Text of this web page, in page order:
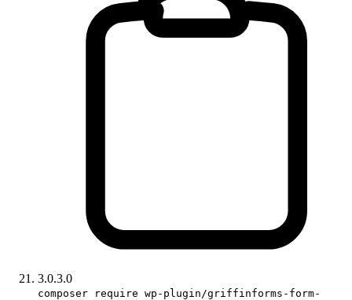
3.0.3.0
composer require wp-plugin/griffinforms-form-